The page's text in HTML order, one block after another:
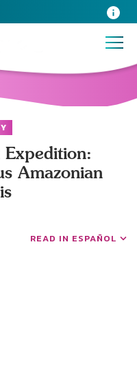
Amazonian
READ IN ESPAÑOL